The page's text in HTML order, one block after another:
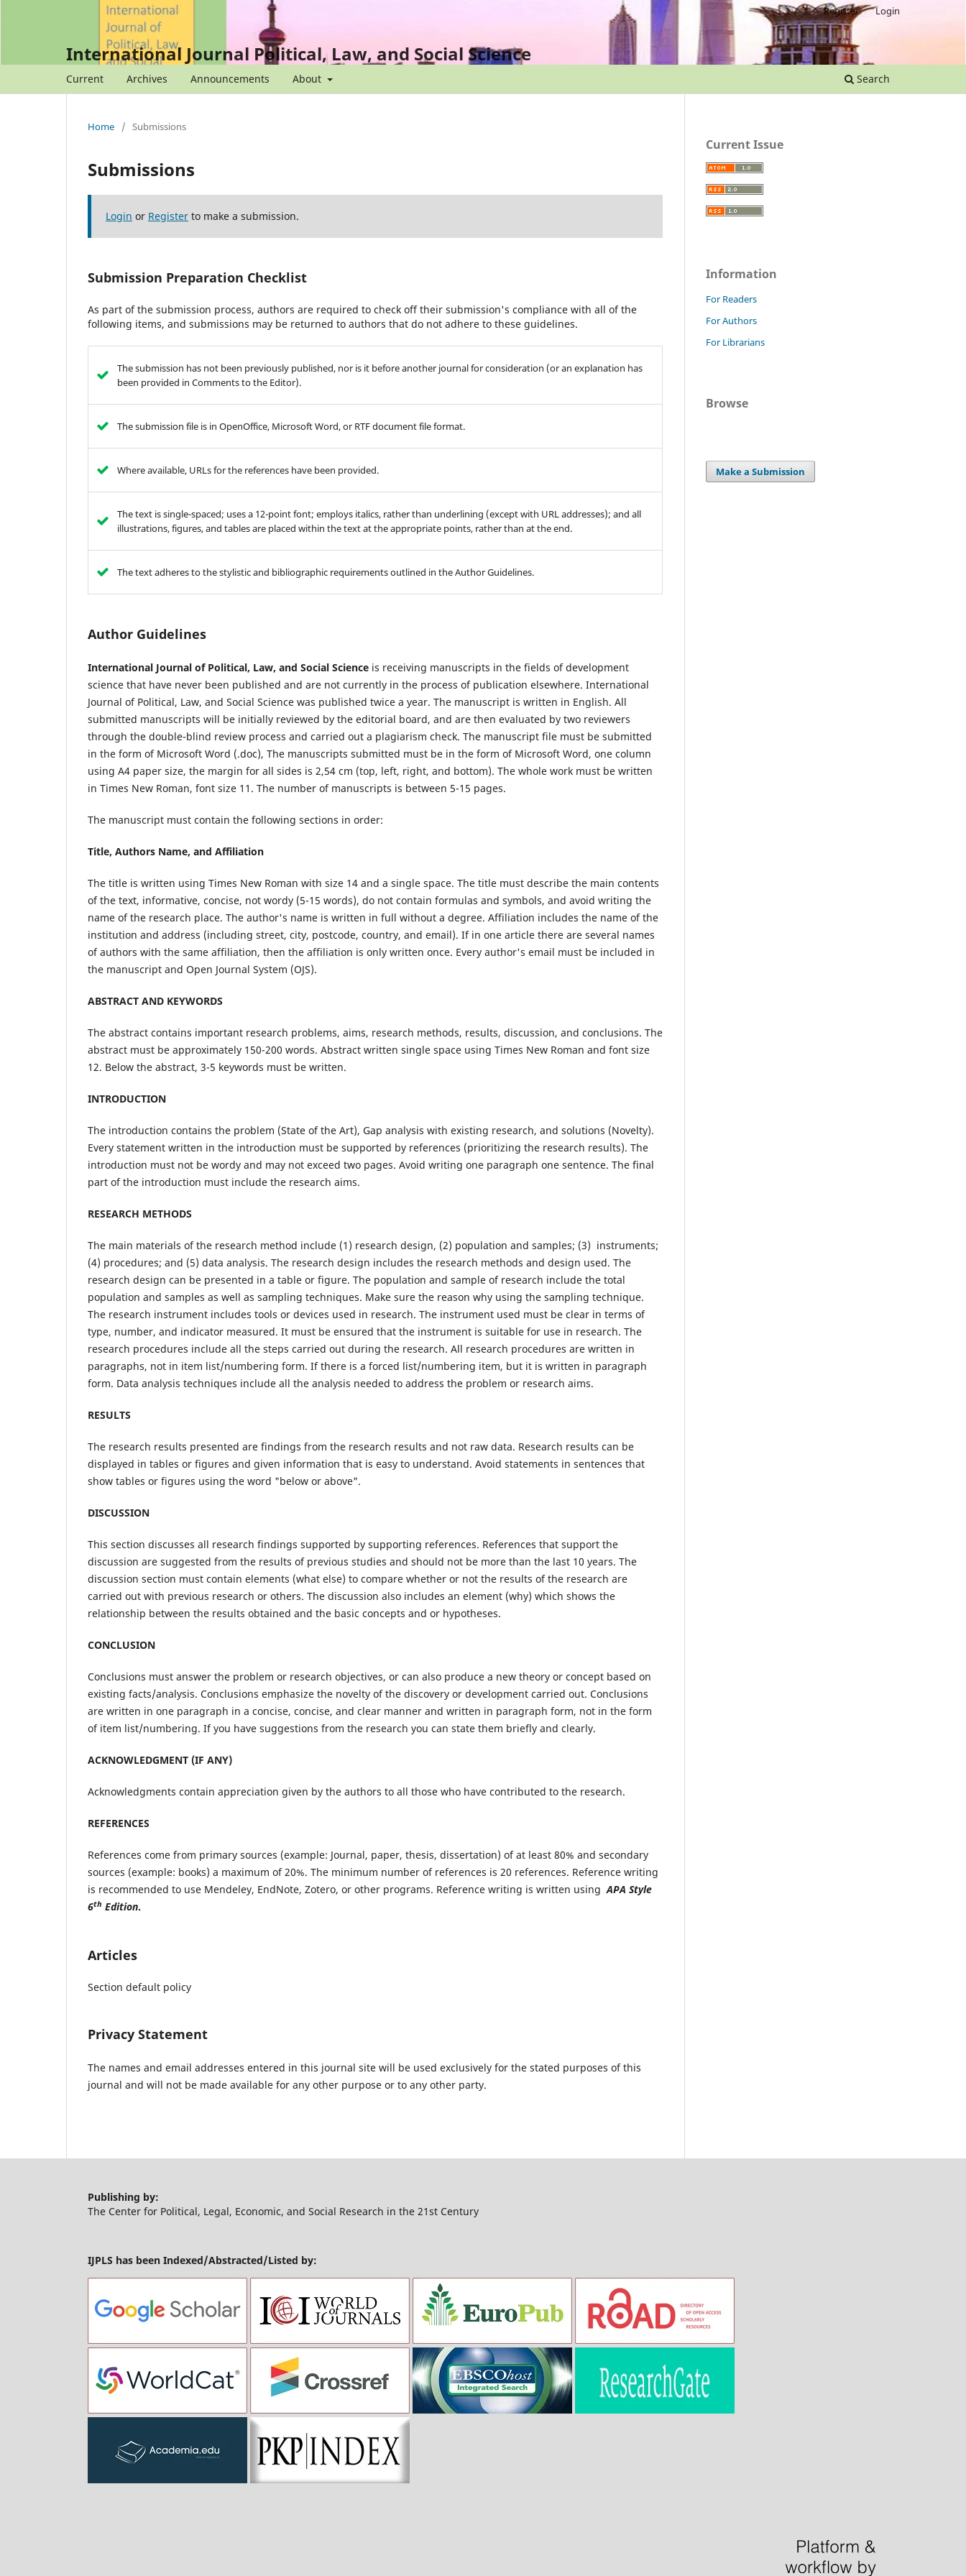
International Journal Political, Law, and Social Science
Current Archives Announcements About Search
Register Login
Home / Submissions
Submissions
Login or Register to make a submission.
Submission Preparation Checklist
As part of the submission process, authors are required to check off their submission's compliance with all of the
following items, and submissions may be returned to authors that do not adhere to these guidelines.
The submission has not been previously published, nor is it before another journal for consideration (or an explanation has
been provided in Comments to the Editor).
The submission file is in OpenOffice, Microsoft Word, or RTF document file format.
Where available, URLs for the references have been provided.
The text is single-spaced; uses a 12-point font; employs italics, rather than underlining (except with URL addresses); and all
illustrations, figures, and tables are placed within the text at the appropriate points, rather than at the end.
The text adheres to the stylistic and bibliographic requirements outlined in the Author Guidelines.
Author Guidelines
International Journal of Political, Law, and Social Science is receiving manuscripts in the fields of development
science that have never been published and are not currently in the process of publication elsewhere. International
Journal of Political, Law, and Social Science was published twice a year. The manuscript is written in English. All
submitted manuscripts will be initially reviewed by the editorial board, and are then evaluated by two reviewers
through the double-blind review process and carried out a plagiarism check. The manuscript file must be submitted
in the form of Microsoft Word (.doc), The manuscripts submitted must be in the form of Microsoft Word, one column
using A4 paper size, the margin for all sides is 2,54 cm (top, left, right, and bottom). The whole work must be written
in Times New Roman, font size 11. The number of manuscripts is between 5-15 pages.
The manuscript must contain the following sections in order:
Title, Authors Name, and Affiliation
The title is written using Times New Roman with size 14 and a single space. The title must describe the main contents
of the text, informative, concise, not wordy (5-15 words), do not contain formulas and symbols, and avoid writing the
name of the research place. The author's name is written in full without a degree. Affiliation includes the name of the
institution and address (including street, city, postcode, country, and email). If in one article there are several names
of authors with the same affiliation, then the affiliation is only written once. Every author's email must be included in
the manuscript and Open Journal System (OJS).
ABSTRACT AND KEYWORDS
The abstract contains important research problems, aims, research methods, results, discussion, and conclusions. The
abstract must be approximately 150-200 words. Abstract written single space using Times New Roman and font size
12. Below the abstract, 3-5 keywords must be written.
INTRODUCTION
The introduction contains the problem (State of the Art), Gap analysis with existing research, and solutions (Novelty).
Every statement written in the introduction must be supported by references (prioritizing the research results). The
introduction must not be wordy and may not exceed two pages. Avoid writing one paragraph one sentence. The final
part of the introduction must include the research aims.
RESEARCH METHODS
The main materials of the research method include (1) research design, (2) population and samples; (3) instruments;
(4) procedures; and (5) data analysis. The research design includes the research methods and design used. The
research design can be presented in a table or figure. The population and sample of research include the total
population and samples as well as sampling techniques. Make sure the reason why using the sampling technique.
The research instrument includes tools or devices used in research. The instrument used must be clear in terms of
type, number, and indicator measured. It must be ensured that the instrument is suitable for use in research. The
research procedures include all the steps carried out during the research. All research procedures are written in
paragraphs, not in item list/numbering form. If there is a forced list/numbering item, but it is written in paragraph
form. Data analysis techniques include all the analysis needed to address the problem or research aims.
RESULTS
The research results presented are findings from the research results and not raw data. Research results can be
displayed in tables or figures and given information that is easy to understand. Avoid statements in sentences that
show tables or figures using the word "below or above".
DISCUSSION
This section discusses all research findings supported by supporting references. References that support the
discussion are suggested from the results of previous studies and should not be more than the last 10 years. The
discussion section must contain elements (what else) to compare whether or not the results of the research are
carried out with previous research or others. The discussion also includes an element (why) which shows the
relationship between the results obtained and the basic concepts and or hypotheses.
CONCLUSION
Conclusions must answer the problem or research objectives, or can also produce a new theory or concept based on
existing facts/analysis. Conclusions emphasize the novelty of the discovery or development carried out. Conclusions
are written in one paragraph in a concise, concise, and clear manner and written in paragraph form, not in the form
of item list/numbering. If you have suggestions from the research you can state them briefly and clearly.
ACKNOWLEDGMENT (IF ANY)
Acknowledgments contain appreciation given by the authors to all those who have contributed to the research.
REFERENCES
References come from primary sources (example: Journal, paper, thesis, dissertation) of at least 80% and secondary
sources (example: books) a maximum of 20%. The minimum number of references is 20 references. Reference writing
is recommended to use Mendeley, EndNote, Zotero, or other programs. Reference writing is written usingAPA Style
6th Edition.
Articles
Section default policy
Privacy Statement
The names and email addresses entered in this journal site will be used exclusively for the stated purposes of this
journal and will not be made available for any other purpose or to any other party.
Current Issue
Information
For Readers
For Authors
For Librarians
Browse
Make a Submission
Publishing by:
The Center for Political, Legal, Economic, and Social Research in the 21st Century
IJPLS has been Indexed/Abstracted/Listed by: